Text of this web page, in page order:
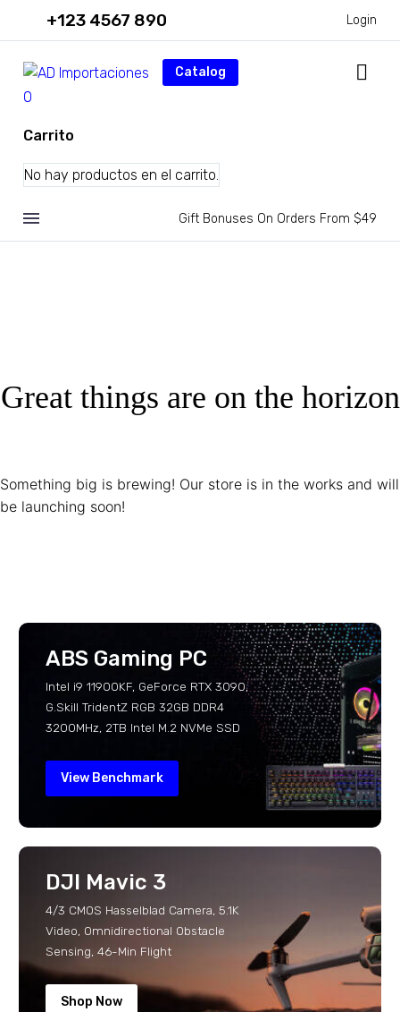
+123 4567 890 Login
Catalog
0
Carrito
No hay productos en el carrito.
Gift Bonuses On Orders From $49
Great things are on the horizon
Something big is brewing! Our store is in the works and will
be launching soon!
ABS Gaming PC
Intel i9 11900KF, GeForce RTX 3090,
G.Skill TridentZ RGB 32GB DDR4
3200MHz, 2TB Intel M.2 NVMe SSD
View Benchmark
DJI Mavic 3
4/3 CMOS Hasselblad Camera, 5.1K
Video, Omnidirectional Obstacle
Sensing, 46-Min Flight
Shop Now